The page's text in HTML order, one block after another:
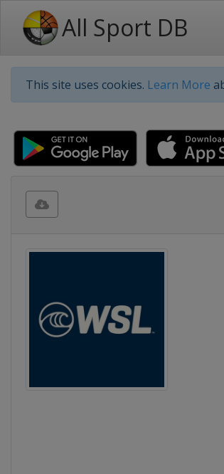
All Sport DB
This site uses cookies. Learn More